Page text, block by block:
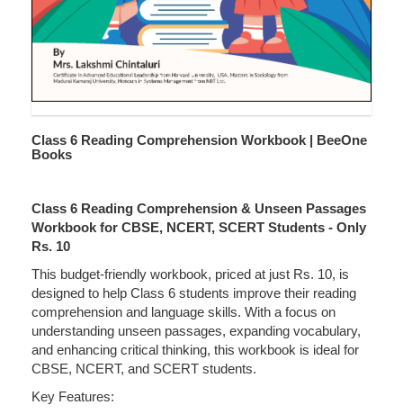
Class 6 Reading Comprehension Workbook | BeeOne
Books
Class 6 Reading Comprehension & Unseen Passages
Workbook for CBSE, NCERT, SCERT Students - Only
Rs. 10
This budget-friendly workbook, priced at just Rs. 10, is
designed to help Class 6 students improve their reading
comprehension and language skills. With a focus on
understanding unseen passages, expanding vocabulary,
and enhancing critical thinking, this workbook is ideal for
CBSE, NCERT, and SCERT students.
Key Features: